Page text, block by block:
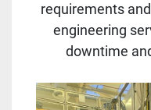
requirements
engineering
downtime